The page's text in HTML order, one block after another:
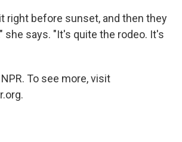
right before sunset, and then they
she says. "It's quite the rodeo. It's
To see more, visit